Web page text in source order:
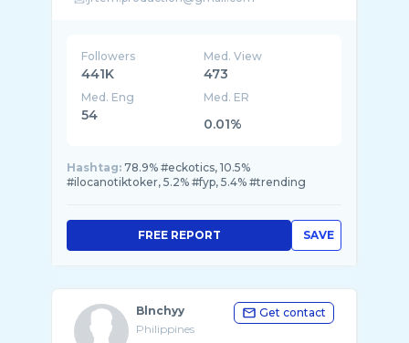
Followers
441K
Med. View
473
Med. Eng
54
Med. ER
0.01%
Hashtag: 78.9% #eckotics, 10.5%
#ilocanotiktoker, 5.2% #fyp, 5.4% #trending
SAVE
FREE REPORT
Blnchyy
Philippines
Get contact